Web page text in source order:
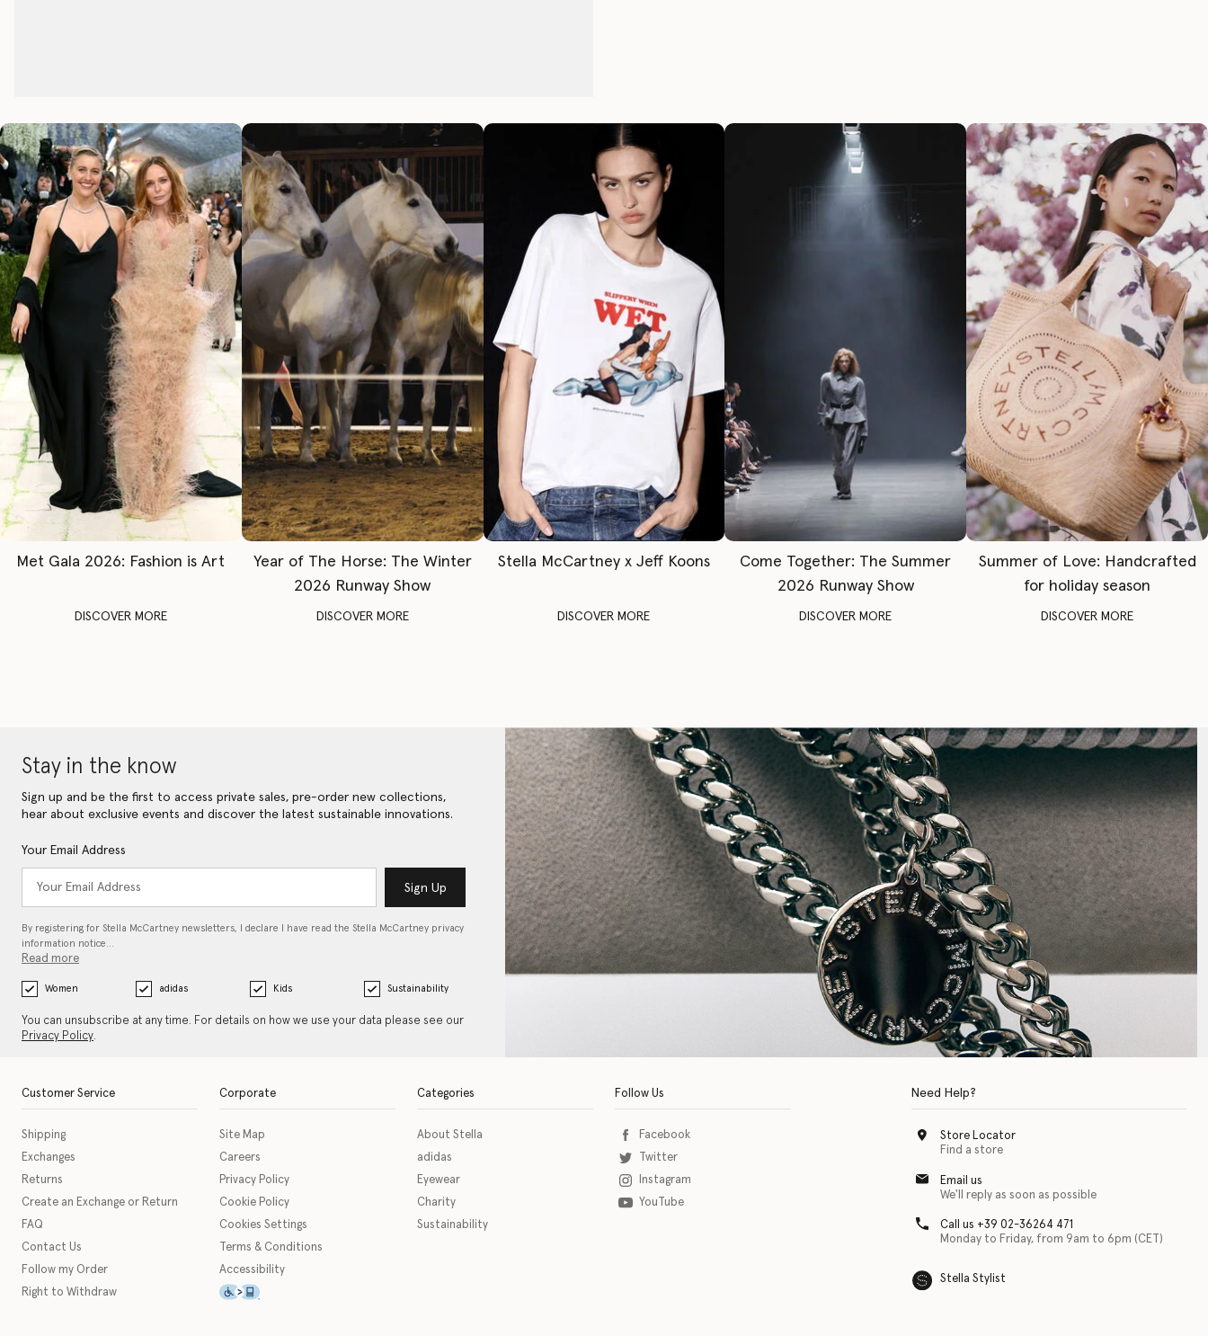
Met Gala 2026: Fashion is Art
DISCOVER MORE
Year of The Horse: The Winter
2026 Runway Show
DISCOVER MORE
Stella McCartney x Jeff Koons
DISCOVER MORE
Come Together: The Summer
2026 Runway Show
DISCOVER MORE
Summer of Love: Handcrafted
for holiday season
DISCOVER MORE
Stay in the know
Sign up and be the first to access private sales, pre-order new collections,
hear about exclusive events and discover the latest sustainable innovations.
Your Email Address
Sign Up
By registering for Stella McCartney newsletters, I declare I have read the Stella McCartney privacy
information notice…
Read more
Women adidas Kids Sustainability
You can unsubscribe at any time. For details on how we use your data please see our
Privacy Policy.
Customer Service
Shipping
Exchanges
Returns
Create an Exchange or Return
FAQ
Contact Us
Follow my Order
Right to Withdraw
Corporate
Site Map
Careers
Privacy Policy
Cookie Policy
Cookies Settings
Terms & Conditions
Accessibility
This icon serves as a link to download the eSSENTIAL Accessibility assistive technology app for individuals with physical disabilities. It is featured as part of our commitment to
Categories
About Stella
adidas
Eyewear
Charity
Sustainability
Follow Us
Facebook
Twitter
Instagram
YouTube
Need Help?
Store Locator
Find a store
Email us
We'll reply as soon as possible
Call us +39 02-36264 471
Monday to Friday, from 9am to 6pm (CET)
Stella Stylist